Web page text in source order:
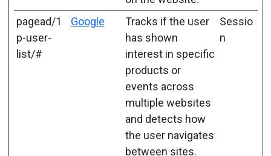
pagead/1
p-user-
list/#
Google
Tracks if the user
has shown
interest in specific
products or
events across
multiple websites
and detects how
the user navigates
between sites.
Sessio
n